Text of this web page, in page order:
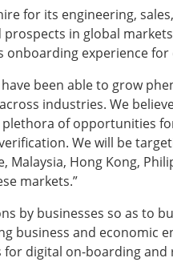
for its engineering,
in global
experience for
been able to grow
industries. We
of opportunities
We will be
Hong Kong,
markets.”
by businesses so as to
business and economic
digital on-boarding